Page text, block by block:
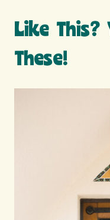
Like This?
These!